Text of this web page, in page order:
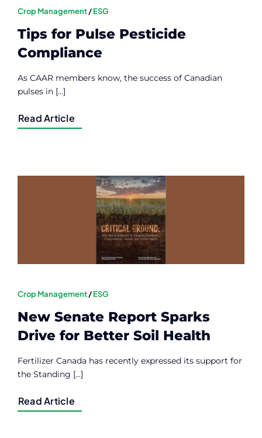
Crop Management/ESG
Tips for Pulse Pesticide
Compliance
As CAAR members know, the success of Canadian
pulses in [...]
Read Article
Crop Management/ESG
New Senate Report Sparks
Drive for Better Soil Health
Fertilizer Canada has recently expressed its support for
the Standing [...]
Read Article